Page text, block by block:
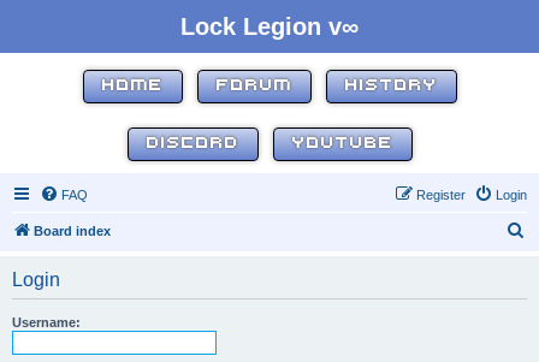
Lock Legion v∞
HOME FORUM HISTORY
DISCORD YOUTUBE
FAQ Login
Register
Board index
Login
Username: